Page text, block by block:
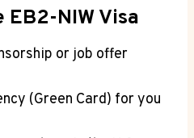
NIW Visa
or job offer
(Green Card) for you